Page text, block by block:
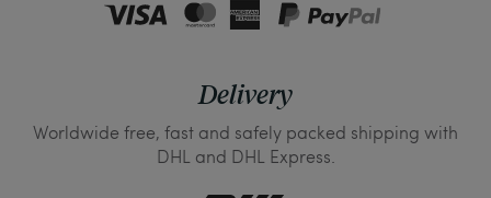
Delivery
Worldwide free, fast and safely packed shipping with
DHL and DHL Express.